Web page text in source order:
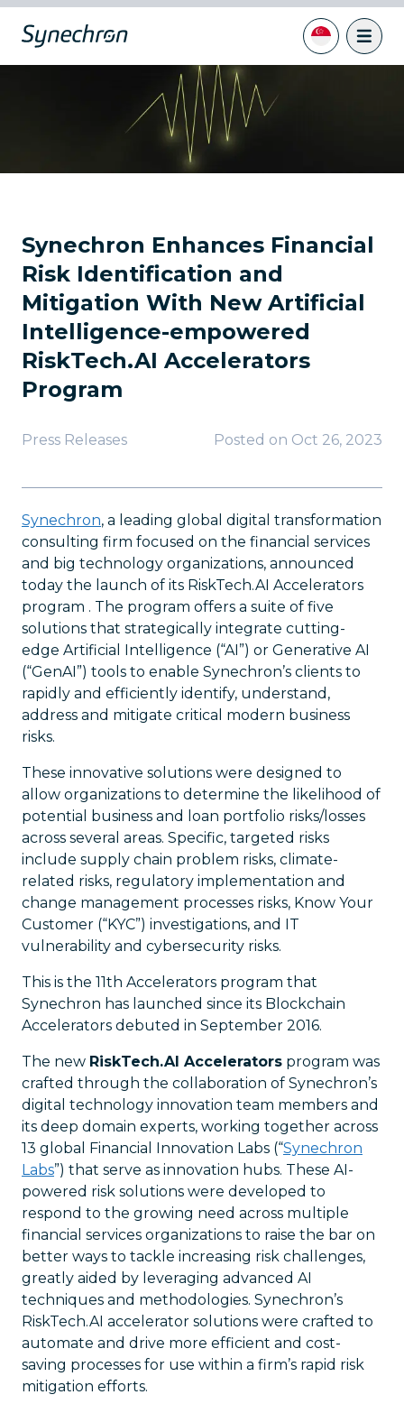
Synechron Enhances Financial
Risk Identification and
Mitigation With New Artificial
Intelligence-empowered
RiskTech.AI Accelerators
Program
Press Releases Posted on Oct 26, 2023
Synechron, a leading global digital transformation
consulting firm focused on the financial services
and big technology organizations, announced
today the launch of its RiskTech.AI Accelerators
program . The program offers a suite of five
solutions that strategically integrate cutting-
edge Artificial Intelligence (“AI”) or Generative AI
(“GenAI”) tools to enable Synechron’s clients to
rapidly and efficiently identify, understand,
address and mitigate critical modern business
risks.
These innovative solutions were designed to
allow organizations to determine the likelihood of
potential business and loan portfolio risks/losses
across several areas. Specific, targeted risks
include supply chain problem risks, climate-
related risks, regulatory implementation and
change management processes risks, Know Your
Customer (“KYC”) investigations, and IT
vulnerability and cybersecurity risks.
This is the 11th Accelerators program that
Synechron has launched since its Blockchain
Accelerators debuted in September 2016.
The new RiskTech.AI Accelerators program was
crafted through the collaboration of Synechron’s
digital technology innovation team members and
its deep domain experts, working together across
13 global Financial Innovation Labs (“Synechron
Labs”) that serve as innovation hubs. These AI-
powered risk solutions were developed to
respond to the growing need across multiple
financial services organizations to raise the bar on
better ways to tackle increasing risk challenges,
greatly aided by leveraging advanced AI
techniques and methodologies. Synechron’s
RiskTech.AI accelerator solutions were crafted to
automate and drive more efficient and cost-
saving processes for use within a firm’s rapid risk
mitigation efforts.